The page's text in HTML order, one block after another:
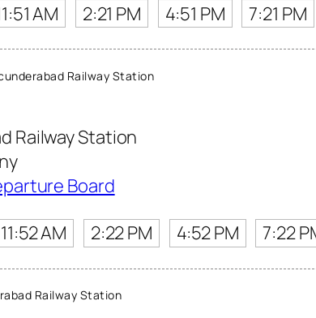
AM 2:21 PM 4:51 PM 7:21 PM
Railway Station
Railway Station
Board
11:52 AM 2:22 PM 4:52 PM 7:22
Railway Station